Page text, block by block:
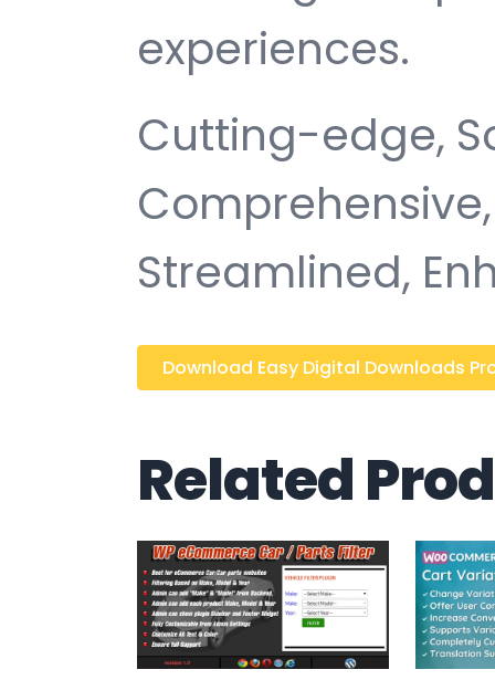
experiences.
Cutting-edge,
Streamlined,
Download Easy Digital Downloads
Related